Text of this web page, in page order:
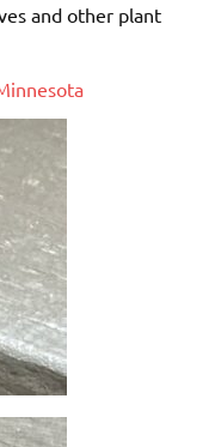
and other plant